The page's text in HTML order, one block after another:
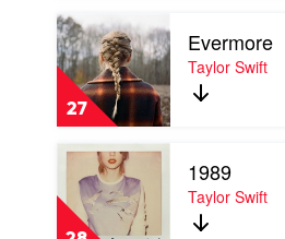
Cole
27
Play
video
Evermore
by
Taylor
Swift
Evermore
Taylor Swift
Play
video
1989
by
Taylor
1989
Taylor Swift